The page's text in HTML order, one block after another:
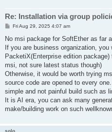
Re: Installation via group
P
s
Fri Aug 29, 2025 4:07 am
No msi package for SoftEther as far
If you are business organization, you
PacketiX(Enterprise edition
msi, not sure latest status though)
Otherwise, it would be worth trying
source code are opened to every
simple and not painful build such as
It is AI era, you can ask many
make/building work on such
solo